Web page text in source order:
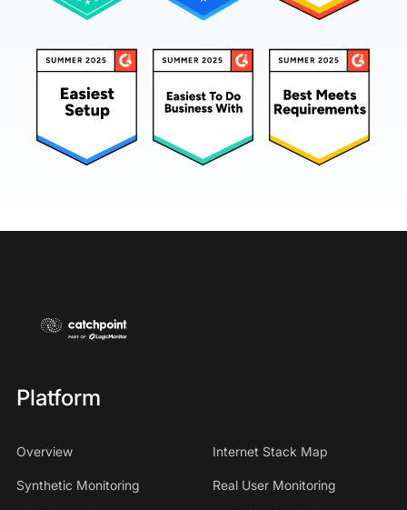
Platform
Overview Internet Stack Map
Synthetic Monitoring Real User Monitoring